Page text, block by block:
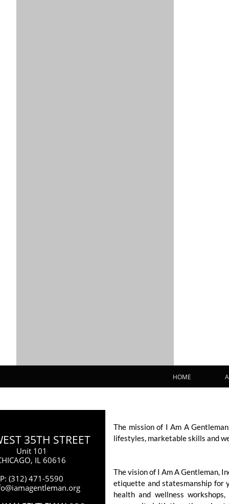
35TH STREET
Unit 101
IL 60616
P: (312) 471-5590
The mission of I Am A
lifestyles, marketable skills and
The vision of I Am A Gentleman,
etiquette and statesmanship for
health and wellness
HOME